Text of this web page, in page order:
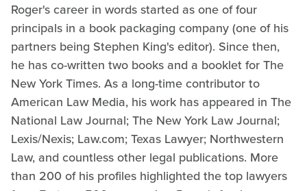
Roger's career in words started as one of four
principals in a book packaging company (one of his
partners being Stephen King's editor). Since then,
he has co-written two books and a booklet for The
New York Times. As a long-time contributor to
American Law Media, his work has appeared in The
National Law Journal; The New York Law Journal;
Lexis/Nexis; Law.com; Texas Lawyer; Northwestern
Law, and countless other legal publications. More
than 200 of his profiles highlighted the top lawyers